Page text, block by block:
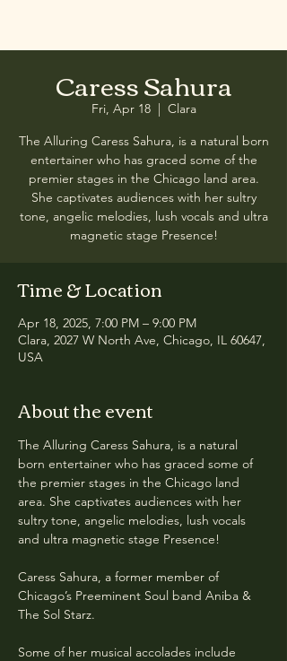
Caress Sahura
Fri, Apr 18
  |
Clara
The Alluring Caress Sahura, is a natural born
entertainer who has graced some of the
premier stages in the Chicago land area.
She captivates audiences with her sultry
tone, angelic melodies, lush vocals and ultra
magnetic stage Presence!
Time & Location
Apr 18, 2025, 7:00 PM – 9:00 PM
Clara, 2027 W North Ave, Chicago, IL 60647,
USA
About the event
The Alluring Caress Sahura, is a natural
born entertainer who has graced some of
the premier stages in the Chicago land
area. She captivates audiences with her
sultry tone, angelic melodies, lush vocals
and ultra magnetic stage Presence!
Caress Sahura, a former member of
Chicago’s Preeminent Soul band Aniba &
The Sol Starz.
Some of her musical accolades include